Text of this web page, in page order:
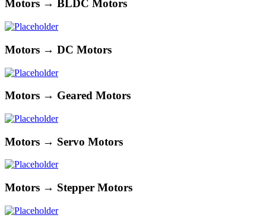
Motors → BLDC Motors
Motors → DC Motors
Motors → Geared Motors
Motors → Servo Motors
Motors → Stepper Motors